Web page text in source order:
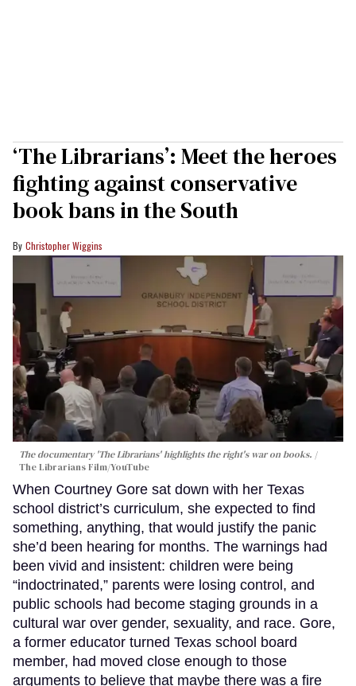
‘The Librarians’: Meet the heroes
fighting against conservative
book bans in the South
Christopher Wiggins
The documentary 'The Librarians' highlights the right's war on books.
The Librarians Film/YouTube
When Courtney Gore sat down with her Texas
school district’s curriculum, she expected to find
something, anything, that would justify the panic
she’d been hearing for months. The warnings had
been vivid and insistent: children were being
“indoctrinated,” parents were losing control, and
public schools had become staging grounds in a
cultural war over gender, sexuality, and race. Gore,
a former educator turned Texas school board
member, had moved close enough to those
arguments to believe that maybe there was a fire